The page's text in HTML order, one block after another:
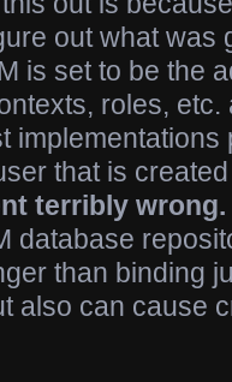
out what was
is set to be the
roles,
that is
terribly wrong.
database
than binding
also can cause